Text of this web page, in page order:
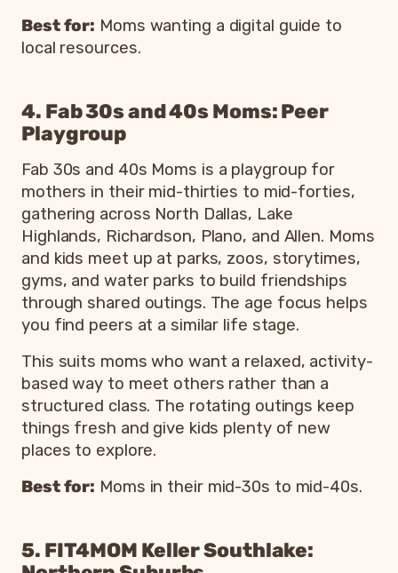
Best for: Moms wanting a digital guide to
local resources.
4. Fab 30s and 40s Moms: Peer
Playgroup
Fab 30s and 40s Moms is a playgroup for
mothers in their mid-thirties to mid-forties,
gathering across North Dallas, Lake
Highlands, Richardson, Plano, and Allen. Moms
and kids meet up at parks, zoos, storytimes,
gyms, and water parks to build friendships
through shared outings. The age focus helps
you find peers at a similar life stage.
This suits moms who want a relaxed, activity-
based way to meet others rather than a
structured class. The rotating outings keep
things fresh and give kids plenty of new
places to explore.
Best for: Moms in their mid-30s to mid-40s.
5. FIT4MOM Keller Southlake: